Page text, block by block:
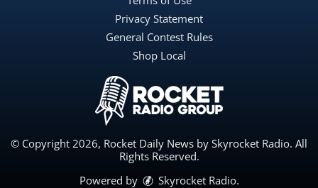
Privacy Statement
General Contest Rules
Shop Local
© Copyright 2026, Rocket Daily News by Skyrocket Radio. All
Rights Reserved.
Powered by
Skyrocket Radio.